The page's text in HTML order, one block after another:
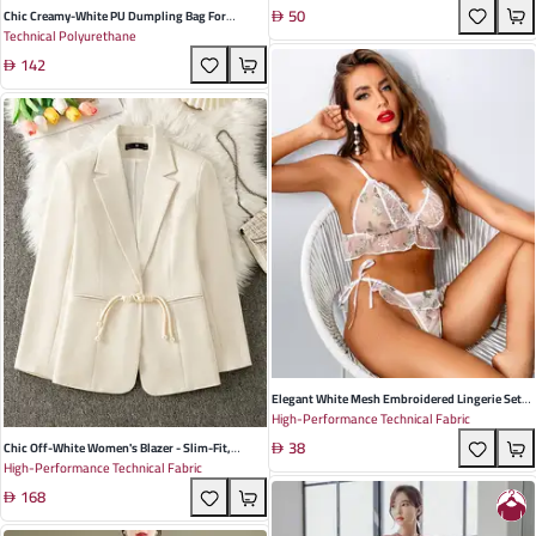
Chic Creamy-White PU Dumpling Bag For
Women - Trendy Underarm Design With Wide
Shoulder Strap For Effortless Daily Style
Technical Polyurethane
142
Chic Off-White Women's Blazer - Slim-Fit,
Elegant Chinese Style Jacket For Summer 2025,
Perfect For Casual And Formal Occasions
High-Performance Technical Fabric
168
Natural And Cesarean Recovery
50
Elegant White Mesh Embroidered Lingerie Set
For Women - Perfect For Summer Parties And
Romantic Nights
High-Performance Technical Fabric
38